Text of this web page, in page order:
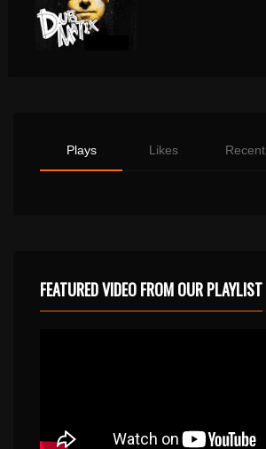
Plays Likes Recent
FEATURED VIDEO FROM OUR PLAYLIST